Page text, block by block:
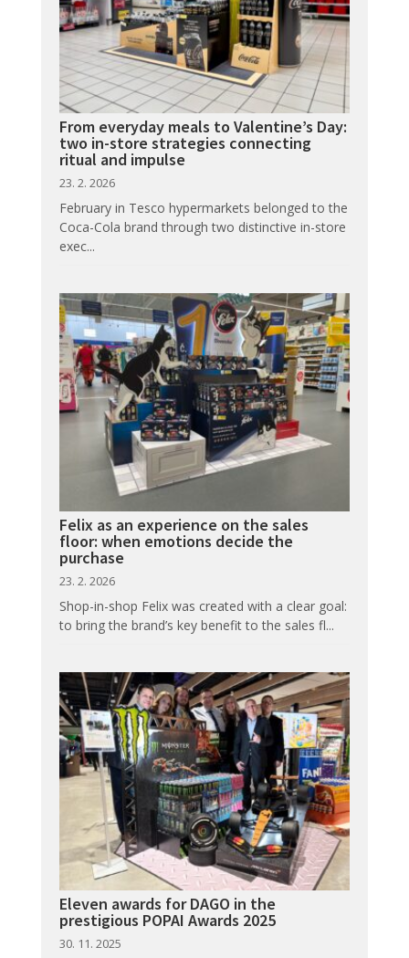
From everyday meals to Valentine’s Day:
two in-store strategies connecting
ritual and impulse
23. 2. 2026
February in Tesco hypermarkets belonged to the
Coca-Cola brand through two distinctive in-store
exec...
Felix as an experience on the sales
floor: when emotions decide the
purchase
23. 2. 2026
Shop-in-shop Felix was created with a clear goal:
to bring the brand’s key benefit to the sales fl...
Eleven awards for DAGO in the
prestigious POPAI Awards 2025
30. 11. 2025